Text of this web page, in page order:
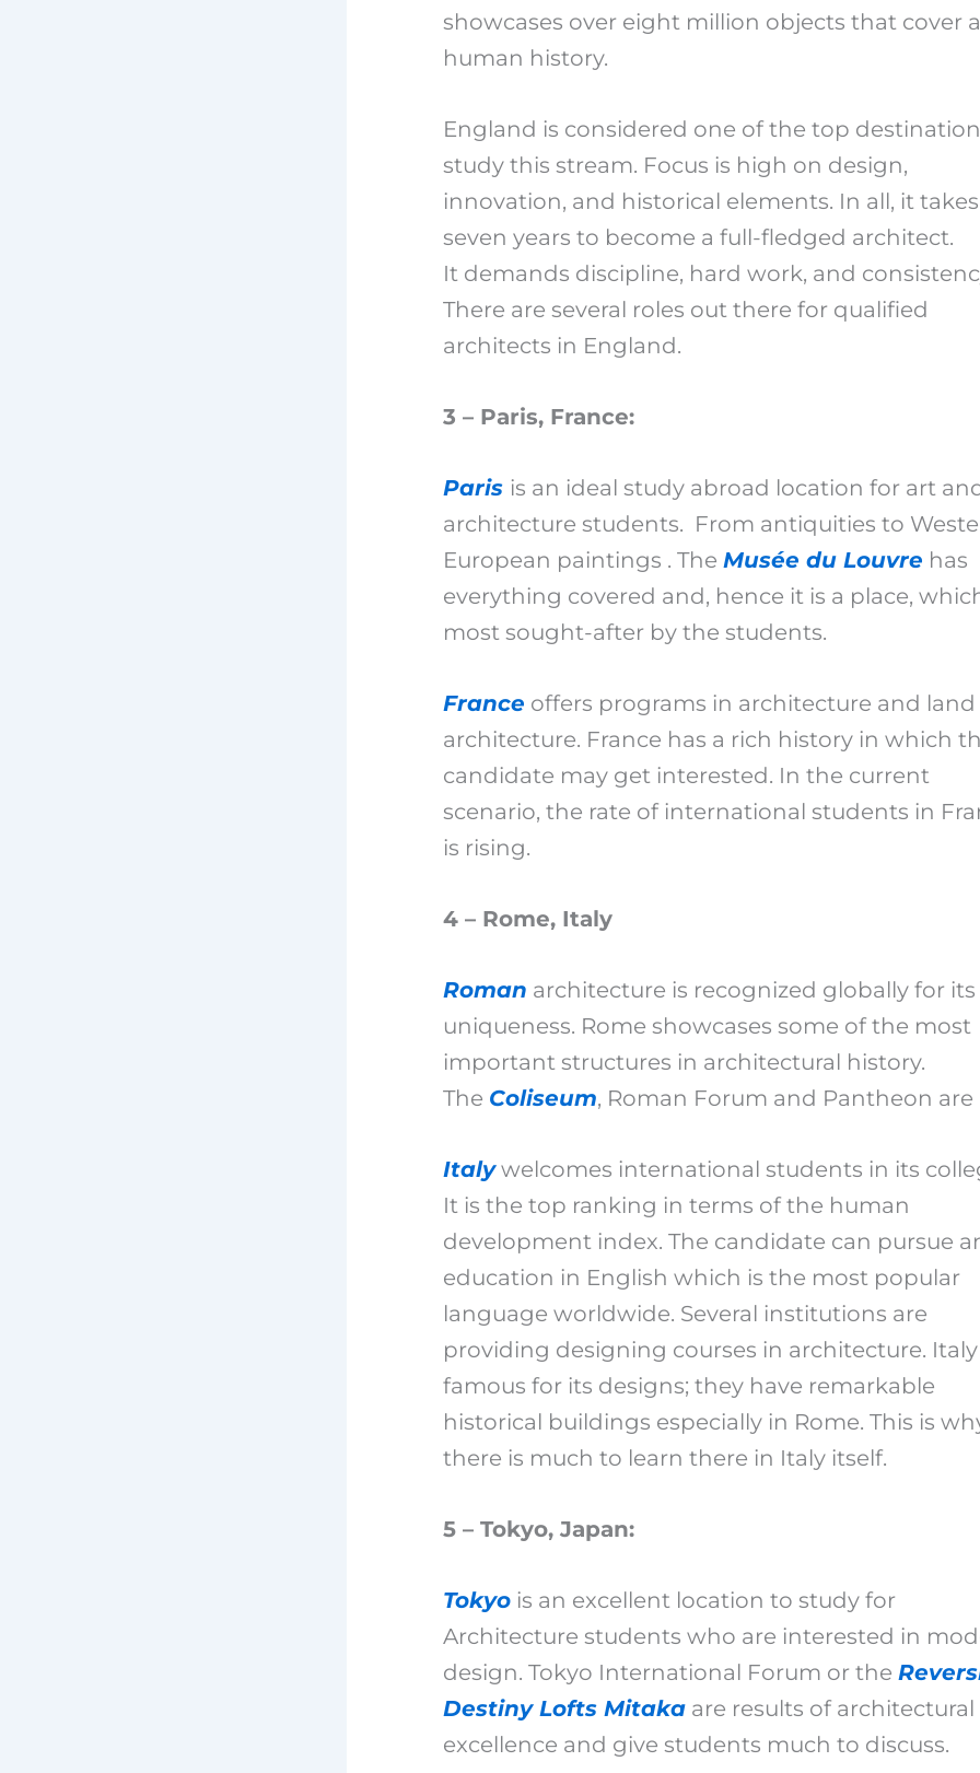
showcases over eight million objects that cover
human history.
England is considered one of the top
study this stream. Focus is high on design,
innovation, and historical elements. In all, it takes
seven years to become a full-fledged architect.
It demands discipline, hard work, and
There are several roles out there for qualified
architects in England.
3 – Paris, France:
Paris is an ideal study abroad location for art
architecture students. From antiquities to
European paintings . The Musée du Louvre has
everything covered and, hence it is a place,
most sought-after by the students.
France offers programs in architecture and land
architecture. France has a rich history in which
candidate may get interested. In the current
scenario, the rate of international students in
is rising.
4 – Rome, Italy
Roman architecture is recognized globally for its
uniqueness. Rome showcases some of the most
important structures in architectural history.
The Coliseum, Roman Forum and Pantheon are
Italywelcomes international students in its
It is the top ranking in terms of the human
development index. The candidate can pursue
education in English which is the most popular
language worldwide. Several institutions are
providing designing courses in architecture. Italy
famous for its designs; they have remarkable
historical buildings especially in Rome. This is
there is much to learn there in Italy itself.
5 – Tokyo, Japan:
Tokyo is an excellent location to study for
Architecture students who are interested in
design. Tokyo International Forum or the
Destiny Lofts Mitaka are results of architectural
excellence and give students much to discuss.